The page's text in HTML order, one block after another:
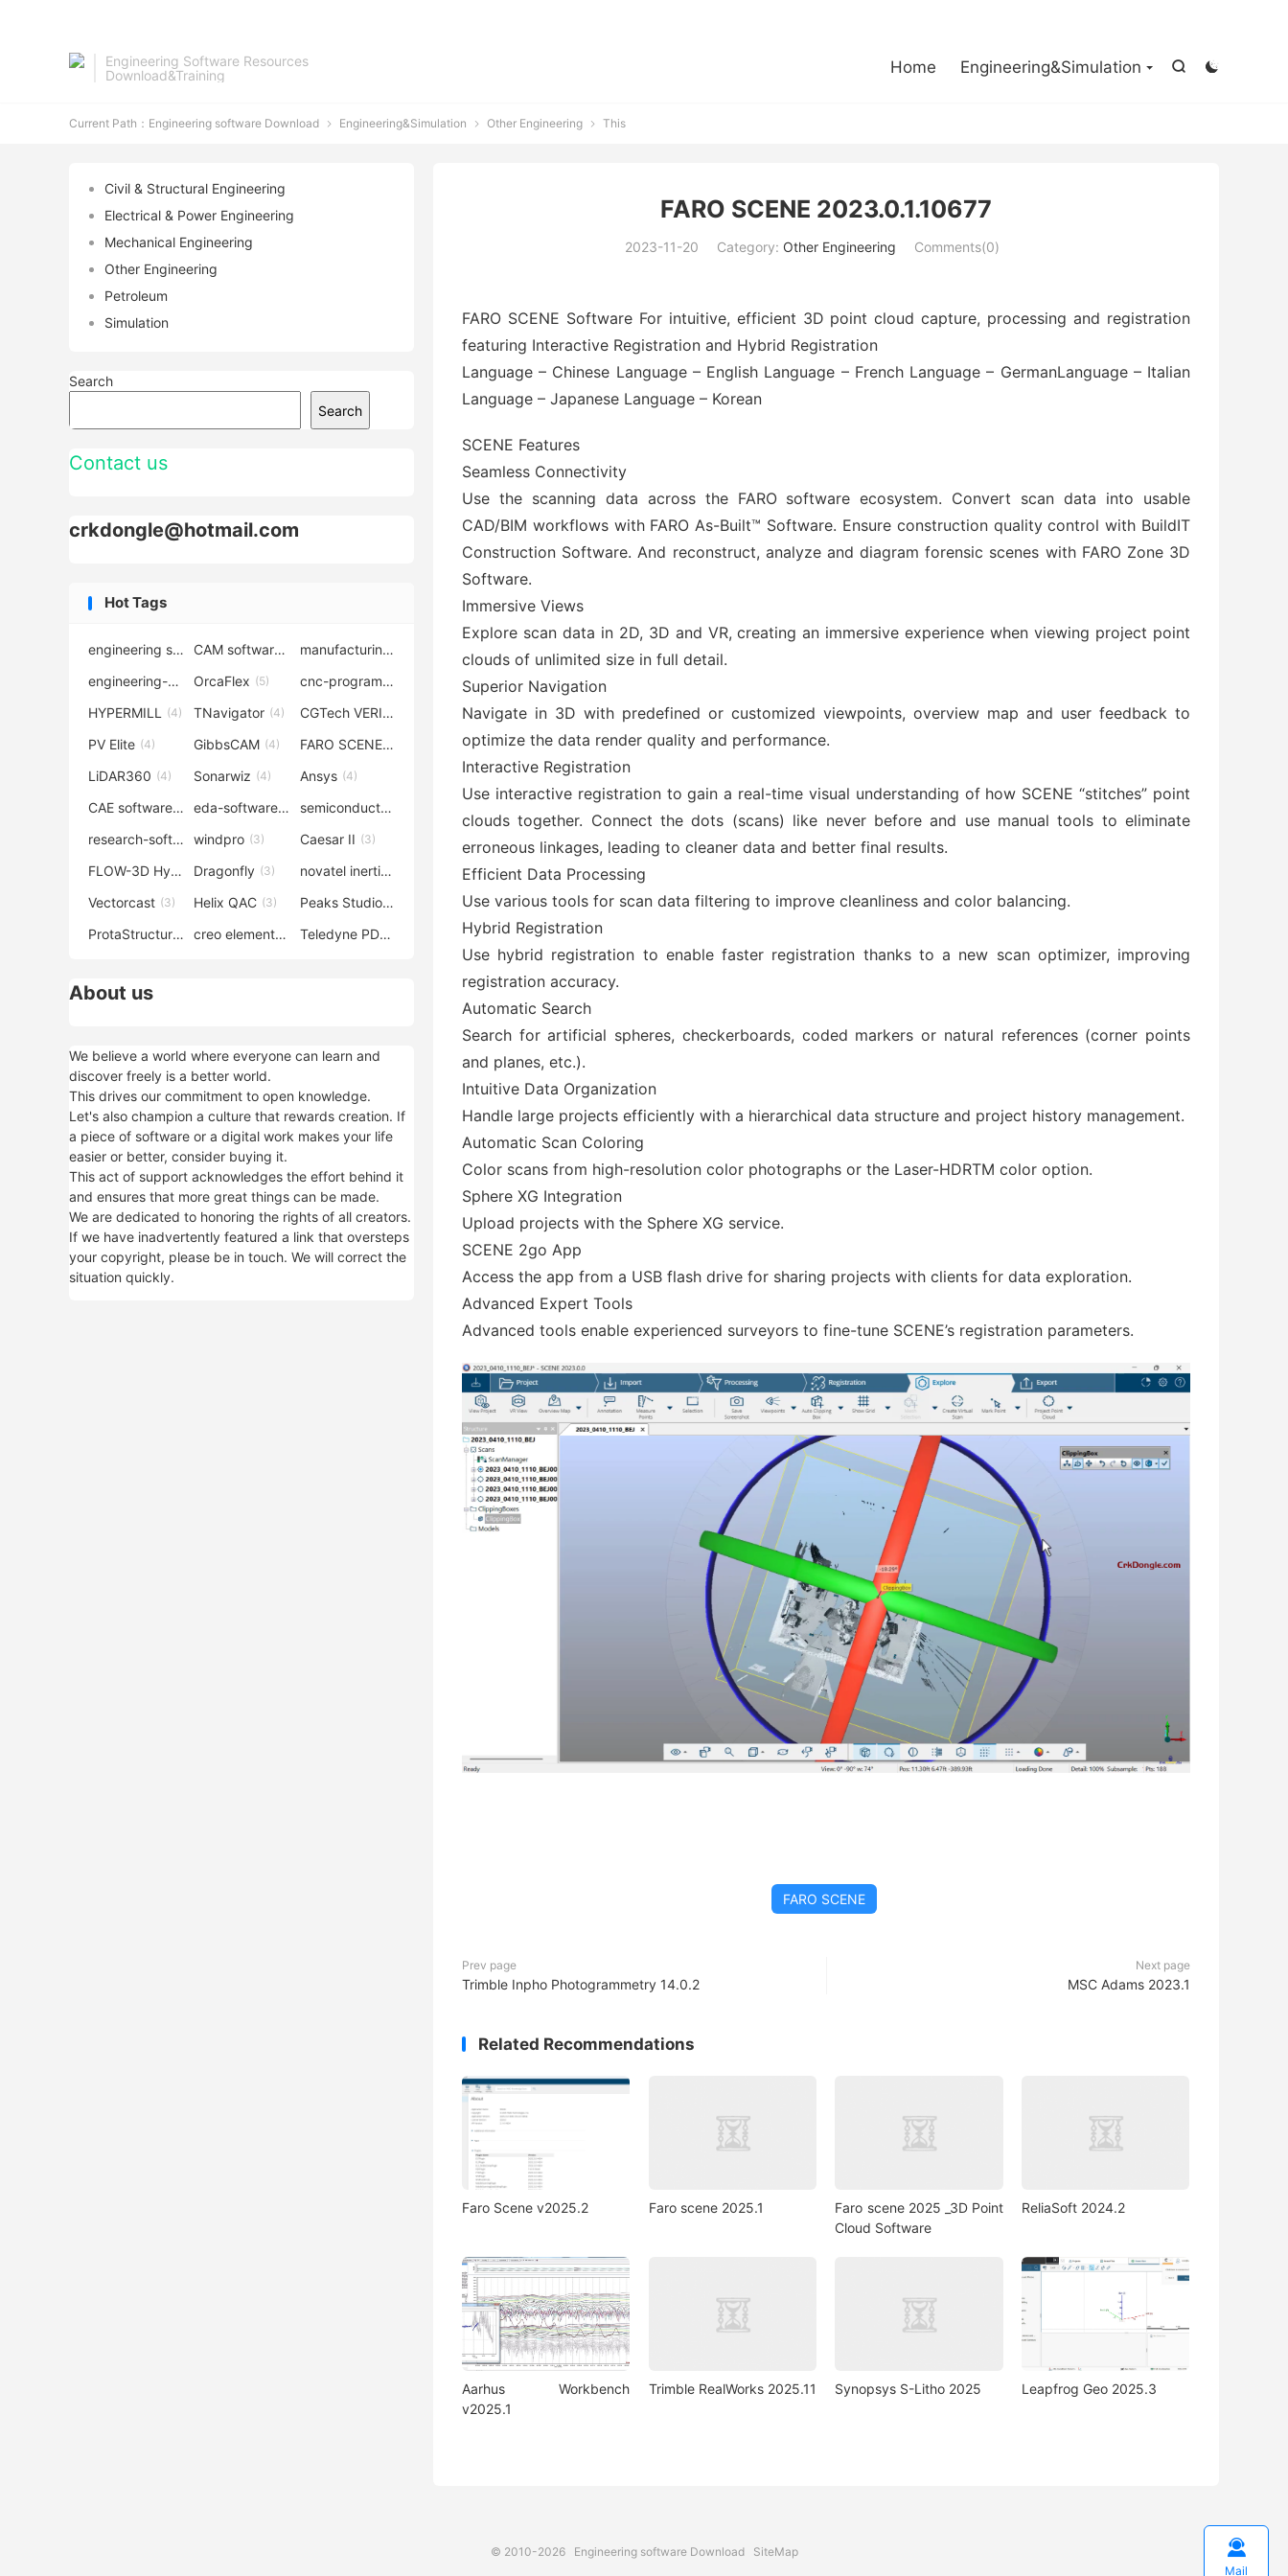
Engineering Software Resources
Download&Training


Home Engineering&Simulation
Current Path： Engineering software Download  Engineering&Simulation  Other Engineering  This
FARO SCENE 2023.0.1.10677
2023-11-20 Category: Other Engineering Comments(0)
FARO SCENE Software For intuitive, efficient 3D point cloud capture, processing and registration
featuring Interactive Registration and Hybrid Registration
Language – Chinese Language – English Language – French Language – GermanLanguage – Italian
Language – Japanese Language – Korean
SCENE Features
Seamless Connectivity
Use the scanning data across the FARO software ecosystem. Convert scan data into usable
CAD/BIM workflows with FARO As-Built™ Software. Ensure construction quality control with BuildIT
Construction Software. And reconstruct, analyze and diagram forensic scenes with FARO Zone 3D
Software.
Immersive Views
Explore scan data in 2D, 3D and VR, creating an immersive experience when viewing project point
clouds of unlimited size in full detail.
Superior Navigation
Navigate in 3D with predefined or customized viewpoints, overview map and user feedback to
optimize the data render quality and performance.
Interactive Registration
Use interactive registration to gain a real-time visual understanding of how SCENE “stitches” point
clouds together. Connect the dots (scans) like never before and use manual tools to eliminate
erroneous linkages, leading to cleaner data and better final results.
Efficient Data Processing
Use various tools for scan data filtering to improve cleanliness and color balancing.
Hybrid Registration
Use hybrid registration to enable faster registration thanks to a new scan optimizer, improving
registration accuracy.
Automatic Search
Search for artificial spheres, checkerboards, coded markers or natural references (corner points
and planes, etc.).
Intuitive Data Organization
Handle large projects efficiently with a hierarchical data structure and project history management.
Automatic Scan Coloring
Color scans from high-resolution color photographs or the Laser-HDRTM color option.
Sphere XG Integration
Upload projects with the Sphere XG service.
SCENE 2go App
Access the app from a USB flash drive for sharing projects with clients for data exploration.
Advanced Expert Tools
Advanced tools enable experienced surveyors to fine-tune SCENE’s registration parameters.
FARO SCENE
Prev page
Trimble Inpho Photogrammetry 14.0.2
Next page
MSC Adams 2023.1
Related Recommendations
Faro Scene v2025.2 Faro scene 2025.1
Faro scene 2025 _3D Point
Cloud Software
ReliaSoft 2024.2
Aarhus Workbench
v2025.1
Trimble RealWorks 2025.11 Synopsys S-Litho 2025 Leapfrog Geo 2025.3
Civil & Structural Engineering
Electrical & Power Engineering
Mechanical Engineering
Other Engineering
Petroleum
Simulation
Search
Search
Contact us
crkdongle@hotmail.com
Hot Tags
engineering software (7) CAM software (6) manufacturing-software
engineering-simulation (6)
OrcaFlex (5) cnc-programming
HYPERMILL (4) TNavigator (4) CGTech VERICUT
PV Elite (4) GibbsCAM (4) FARO SCENE(4)
LiDAR360 (4) Sonarwiz (4) Ansys (4)
CAE software(4) eda-software(4) semiconductor-eda
research-software (4)
windpro (3) Caesar II (3)
FLOW-3D Hydro (3)
Dragonfly (3) novatel inertial explorer (3)
Vectorcast (3) Helix QAC (3) Peaks Studio(3)
ProtaStructure (3) creo elements direct modeling (3)
Teledyne PDS
About us
We believe a world where everyone can learn and
discover freely is a better world.
This drives our commitment to open knowledge.
Let's also champion a culture that rewards creation. If
a piece of software or a digital work makes your life
easier or better, consider buying it.
This act of support acknowledges the effort behind it
and ensures that more great things can be made.
We are dedicated to honoring the rights of all creators.
If we have inadvertently featured a link that oversteps
your copyright, please be in touch. We will correct the
situation quickly.
© 2010-2026 Engineering software Download SiteMap 
Mail